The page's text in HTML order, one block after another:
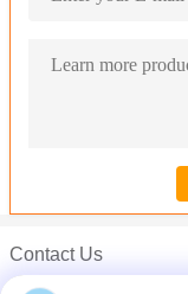
Contact Us
ANSI 316 316L